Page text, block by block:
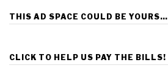
THIS AD SPACE COULD BE YOURS…
CLICK TO HELP US PAY THE BILLS!